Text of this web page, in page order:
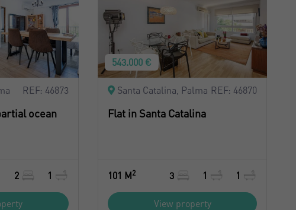
Sort by: Most visited
REF: 46873
ocean
2 1
543.000 €
Santa Catalina, Palma REF: 46870
Flat in Santa Catalina
101 M2 3 1 1
View property